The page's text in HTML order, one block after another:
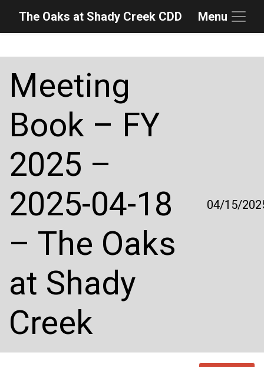
Skip to main content
Skip to main navigation
Skip to footer
The Oaks at Shady Creek CDD Menu
Meeting
Book – FY
2025 –
2025-04-18
– The Oaks
at Shady
Creek
04/15/